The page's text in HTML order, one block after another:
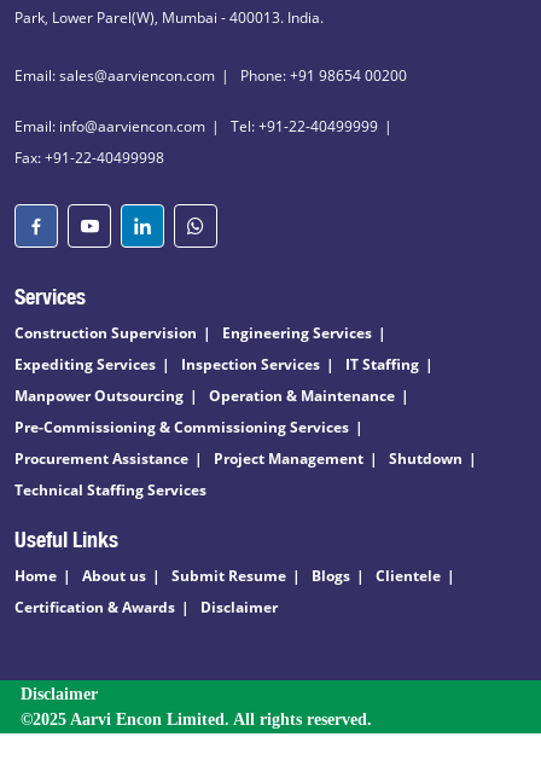
Park, Lower Parel(W), Mumbai - 400013. India.
Email: sales@aarviencon.com Phone: +91 98654 00200
Email: info@aarviencon.com
Tel: +91-22-40499999
Fax: +91-22-40499998
Services
Construction Supervision
Engineering Services
Expediting Services
Inspection Services
IT Staffing
Manpower Outsourcing
Operation & Maintenance
Pre-Commissioning & Commissioning Services
Procurement Assistance
Project Management
Shutdown
Technical Staffing Services
Useful Links
Home About us Submit Resume Blogs
Clientele
Certification & Awards
Disclaimer
Disclaimer
©2025 Aarvi Encon Limited. All rights reserved.